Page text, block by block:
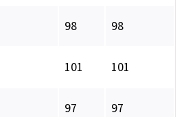
98 98
101 101
97 97